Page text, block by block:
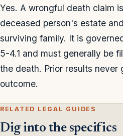
Yes. A wrongful death claim
deceased person's estate
surviving family. It is
5-4.1 and must generally be
the death. Prior results never
outcome.
RELATED LEGAL GUIDES
Dig into the specifics